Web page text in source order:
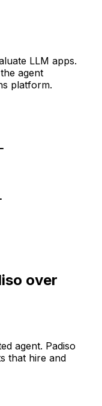
LLM apps.
agent
platform.
over
agent. Padiso
that hire and